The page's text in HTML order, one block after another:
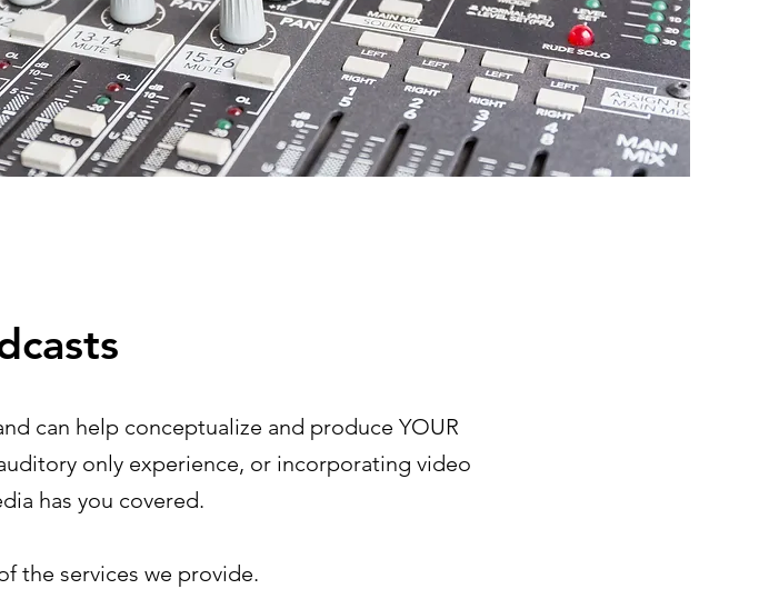
can help conceptualize and produce YOUR
only experience, or incorporating video
has you covered.
the services we provide.